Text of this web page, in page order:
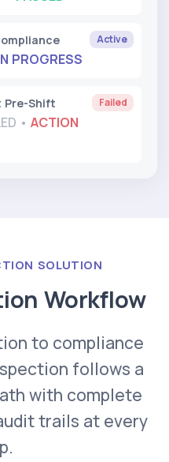
PROGRESS
Active
Pre-Shift
• ACTION
Failed
SOLUTION
Workflow
to compliance
follows a
with complete
trails at every